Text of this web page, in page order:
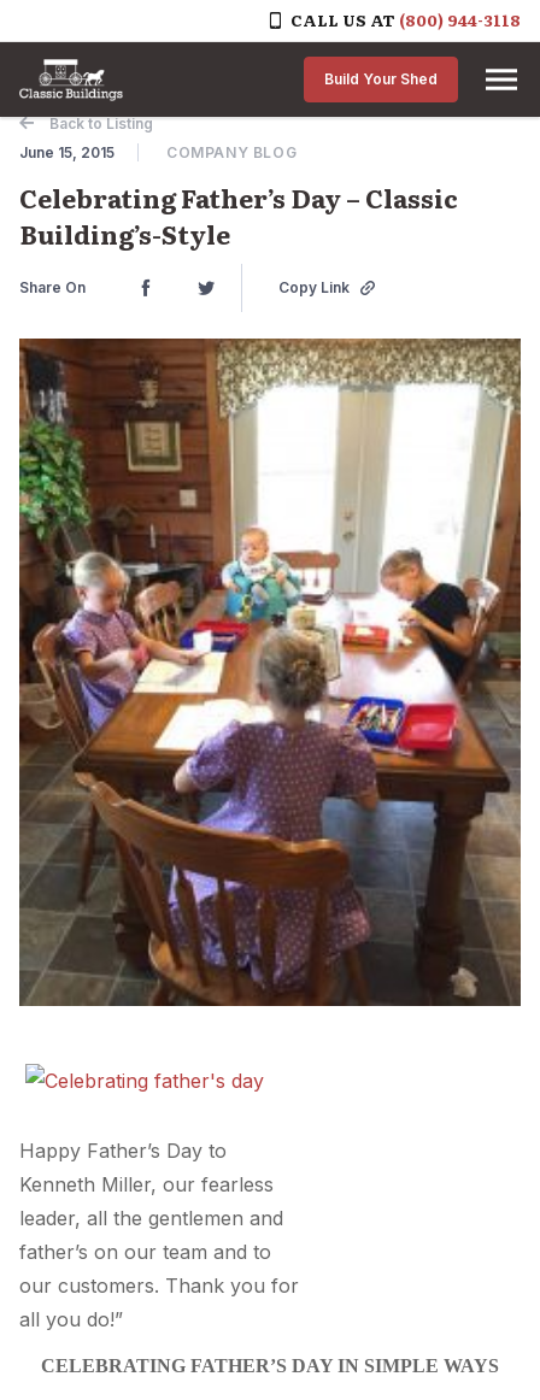
CALL US AT (800) 944-3118
Skip to content
Build Your Shed
Back to Listing
June 15, 2015
COMPANY BLOG
Celebrating Father’s Day – Classic
Building’s-Style
Share On Copy Link
Happy Father’s Day to
Kenneth Miller, our fearless
leader, all the gentlemen and
father’s on our team and to
our customers. Thank you for
all you do!”
CELEBRATING FATHER’S DAY IN SIMPLE WAYS